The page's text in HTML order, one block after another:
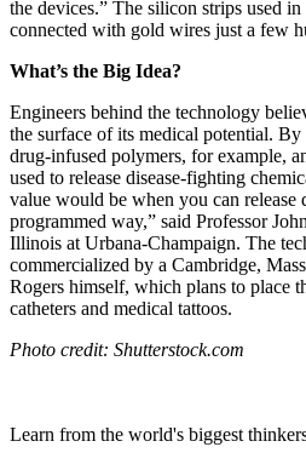
the devices.” The silicon strips used
connected with gold wires just a few
What’s the Big Idea?
Engineers behind the technology
the surface of its medical potential.
drug-infused polymers, for example,
used to release disease-fighting
value would be when you can release
programmed way,” said Professor
Illinois at Urbana-Champaign. The
commercialized by a Cambridge,
Rogers himself, which plans to place
catheters and medical tattoos.
Photo credit: Shutterstock.com
Learn from the world's biggest